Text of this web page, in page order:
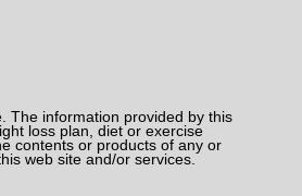
The information provided by this
loss plan, diet or exercise
contents or products of any or
web site and/or services.